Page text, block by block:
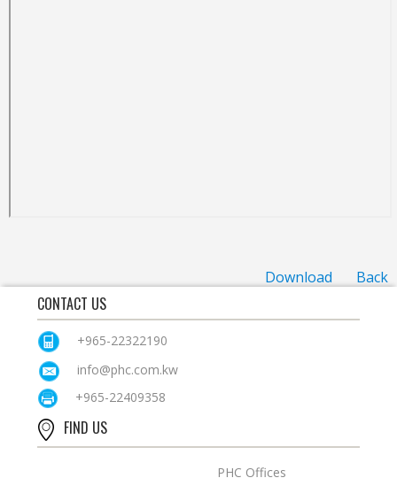
Back
Download
CONTACT US
+965-22322190
info@phc.com.kw
+965-22409358
FIND US
PHC Offices